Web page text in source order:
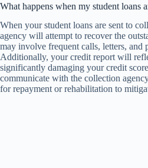
What happens when my student loans
When your student loans are sent to
agency will attempt to recover the
may involve frequent calls, letters, and
Additionally, your credit report will
significantly damaging your credit
communicate with the collection
for repayment or rehabilitation to